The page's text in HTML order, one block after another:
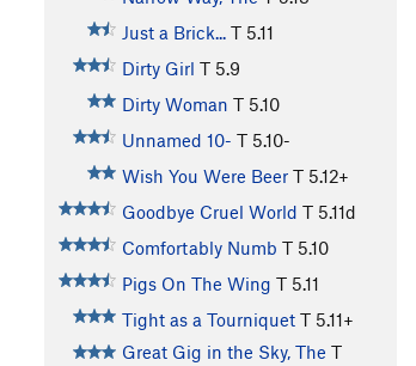
Just a Brick... T 5.11
Dirty Girl T 5.9
Dirty Woman T 5.10
Unnamed 10- T 5.10-
Wish You Were Beer T 5.12+
Goodbye Cruel World T 5.11d
Comfortably Numb T 5.10
Pigs On The Wing T 5.11
Tight as a Tourniquet T 5.11+
Great Gig in the Sky, The T